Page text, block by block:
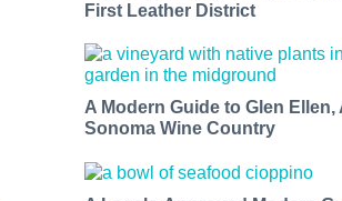
First Leather District
A Modern Guide to Glen Ellen,
Sonoma Wine Country